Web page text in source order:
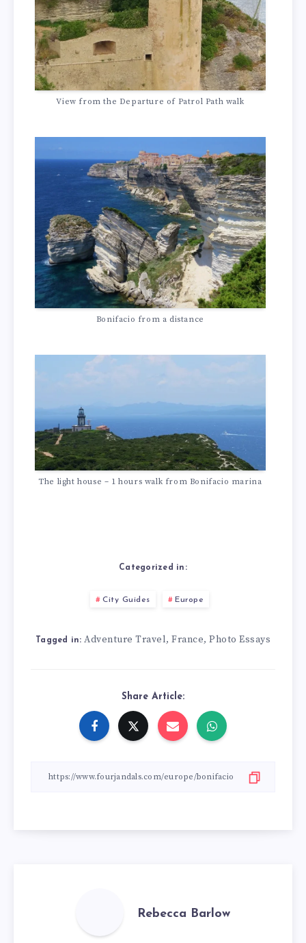
View from the Departure of Patrol Path walk
Bonifacio from a distance
The light house – 1 hours walk from Bonifacio marina
Categorized in:
City Guides Europe
Tagged in: Adventure Travel, France, Photo Essays
Share Article:
Rebecca Barlow